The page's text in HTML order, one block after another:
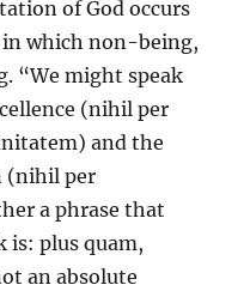
of God occurs
which non-being,
“We might speak
(nihil per
and the
(nihil per
a phrase that
is: plus quam,
an absolute